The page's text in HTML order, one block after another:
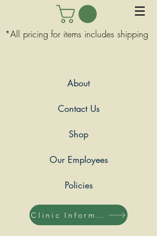
*All pricing for items includes shipping
About
Contact Us
Shop
Our Employees
Policies
Clinic Information